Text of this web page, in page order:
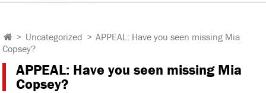
> Uncategorized > APPEAL: Have you seen missing Mia
Copsey?
APPEAL: Have you seen missing Mia
Copsey?